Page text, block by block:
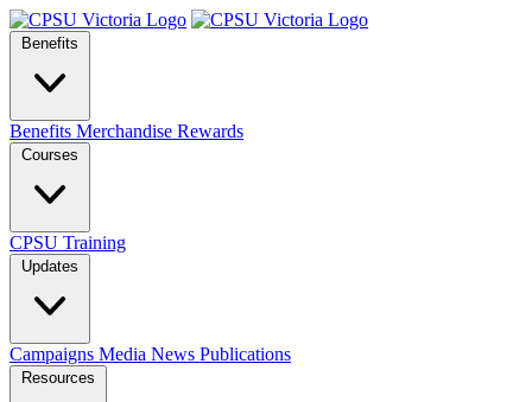
Benefits
Benefits Merchandise Rewards
Courses
CPSU Training
Updates
Campaigns Media News Publications
Resources